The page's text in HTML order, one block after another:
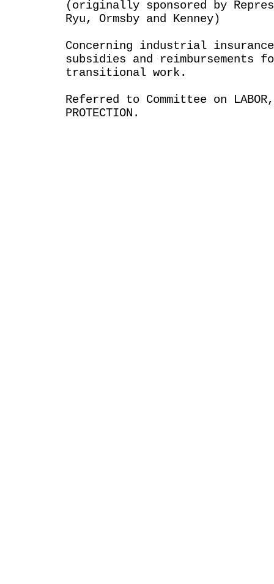
(originally sponsored by
Ryu, Ormsby and Kenney)
Concerning industrial insurance
subsidies and
transitional work.
Referred to Committee on LABOR,
PROTECTION.